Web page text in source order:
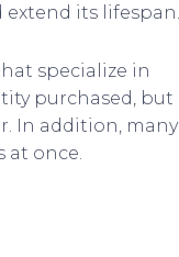
its lifespan.
specialize in
purchased, but
In addition, many
once.